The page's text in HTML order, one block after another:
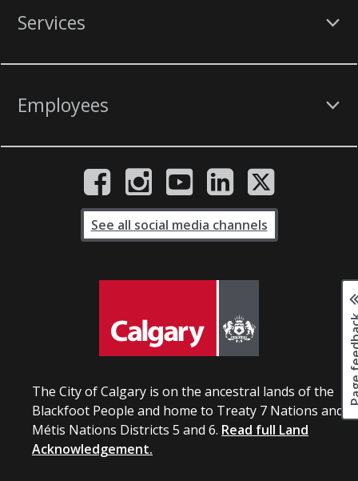
Services
Employees
The City of Calgary is on the ancestral lands of the
Blackfoot People and home to Treaty 7 Nations and
Métis Nations Districts 5 and 6. Read full Land
Acknowledgement.
See all social media channels